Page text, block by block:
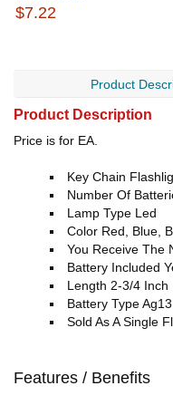
$7.22
Product
Product Description
Price is for EA.
Key Chain
Number Of
Lamp Type Led
Color Red, Blue,
You Receive The
Battery Included
Length 2-3/4 Inch
Battery Type Ag13
Sold As A Single
Features / Benefits